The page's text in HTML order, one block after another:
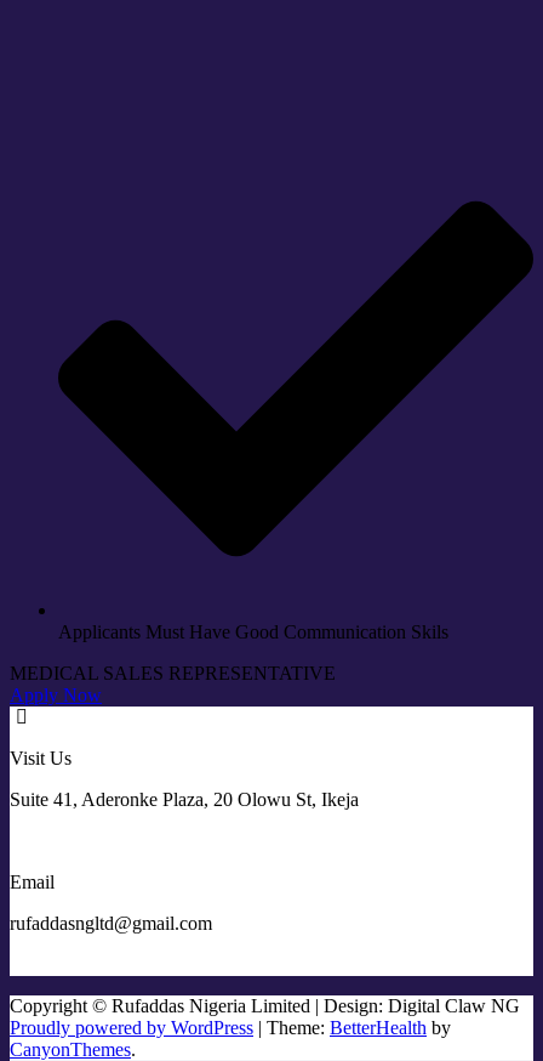
Applicants Must Have Good Communication Skils
MEDICAL SALES REPRESENTATIVE
Apply Now
Visit Us
Suite 41, Aderonke Plaza, 20 Olowu St, Ikeja
Email
rufaddasngltd@gmail.com
Copyright © Rufaddas Nigeria Limited | Design: Digital Claw NG
Proudly powered by WordPress | Theme: BetterHealth by
CanyonThemes.